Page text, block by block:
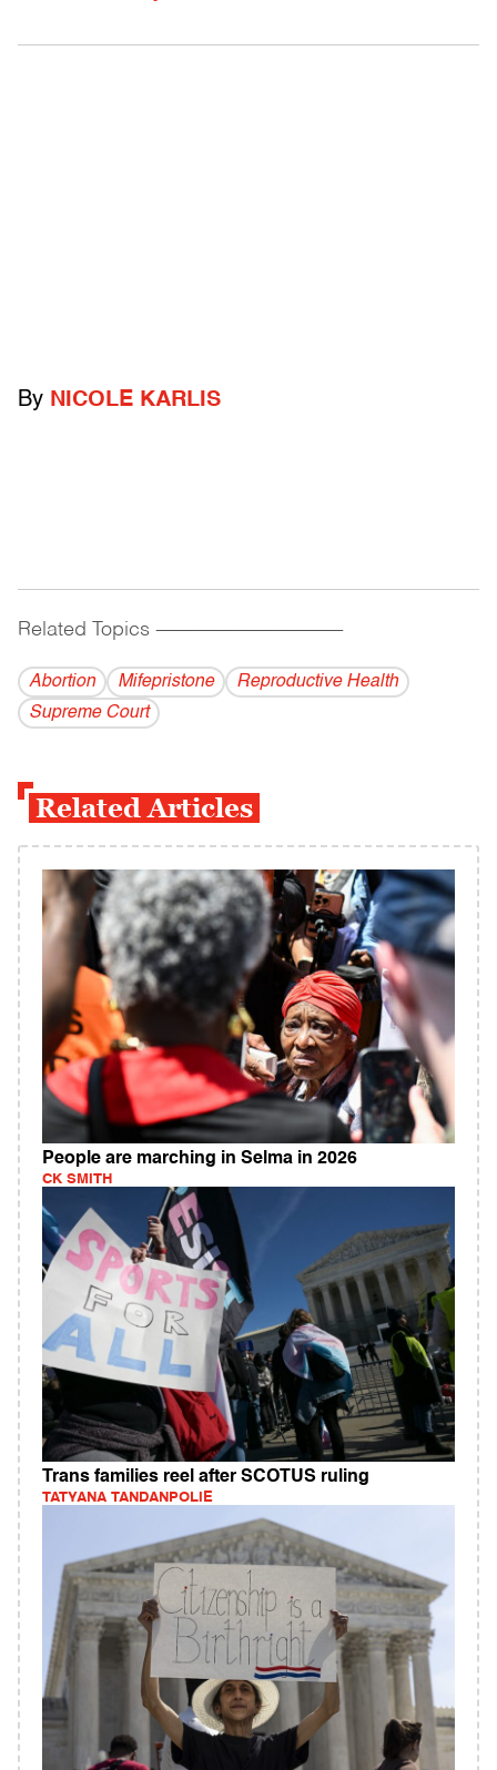
By NICOLE KARLIS
Related Topics ------------------------------------------
Abortion Mifepristone
Reproductive Health
Supreme Court
Related Articles
People are marching in Selma in 2026
CK SMITH
Trans families reel after SCOTUS ruling
TATYANA TANDANPOLIE